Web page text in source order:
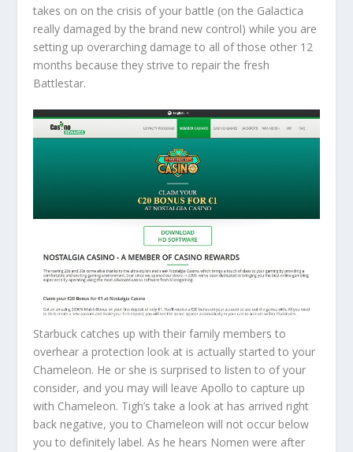
takes on on the crisis of your battle (on the Galactica
really damaged by the brand new control) while you are
setting up overarching damage to all of those other 12
months because they strive to repair the fresh
Battlestar.
Starbuck catches up with their family members to
overhear a protection look at is actually started to your
Chameleon. He or she is surprised to listen to of your
consider, and you may will leave Apollo to capture up
with Chameleon. Tigh’s take a look at has arrived right
back negative, you to Chameleon will not occur below
you to definitely label. As he hears Nomen were after